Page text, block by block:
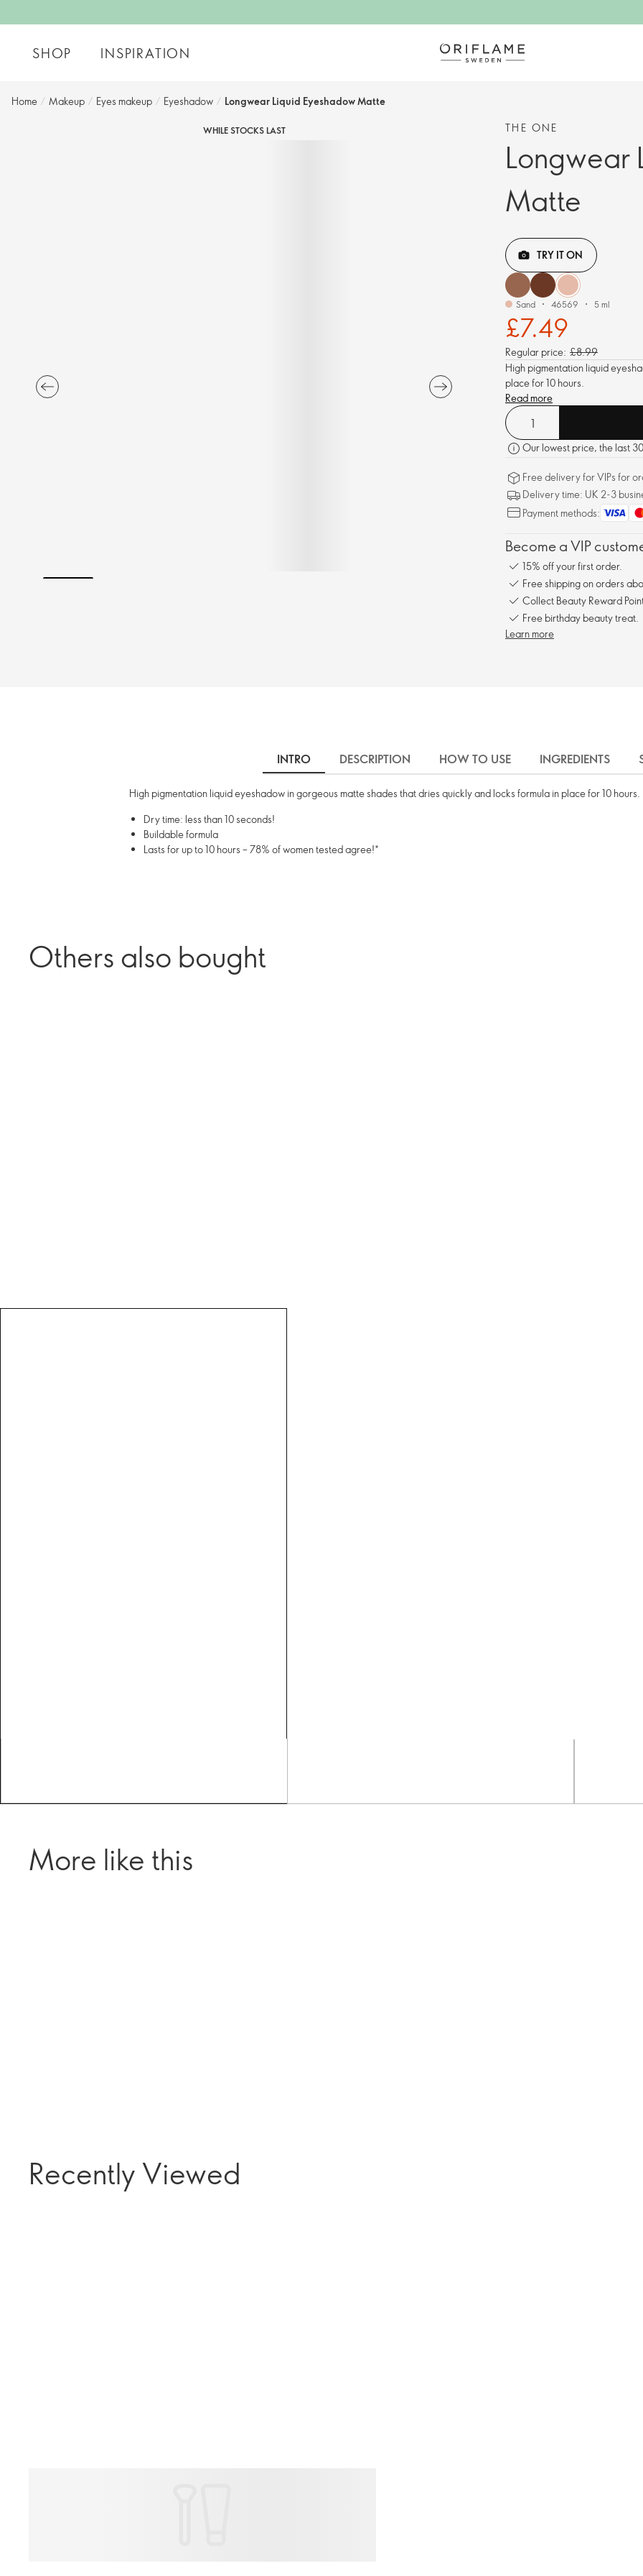
SHOP INSPIRATION
Home / Makeup / Eyes makeup / Eyeshadow / Longwear Liquid Eyeshadow Matte
WHILE STOCKS LAST THE ONE
Longwear
Matte
TRY IT ON
Sand 46569 5 ml
£7.49
Regular price: £8.99
High pigmentation liquid
place for 10 hours.
Read more
Our lowest price, the last
Free delivery for VIPs for
Delivery time: UK 2-3
Payment methods:
Become a VIP
15% off your first order.
Free shipping on orders
Collect Beauty Reward
Free birthday beauty treat.
Learn more
INTRO DESCRIPTION HOW TO USE INGREDIENTS
High pigmentation liquid eyeshadow in gorgeous matte shades that dries quickly and locks formula in place for 10 hours.
Dry time: less than 10 seconds!
Buildable formula
Lasts for up to 10 hours – 78% of women tested agree!*
Others also bought
More like this
Recently Viewed